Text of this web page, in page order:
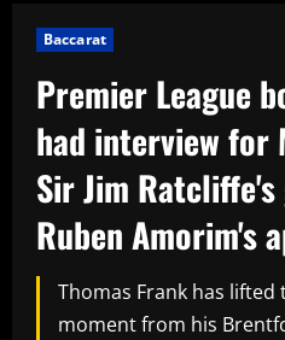
Baccarat
Premier League
had interview for
Sir Jim
Ruben Amorim's
Thomas Frank has
moment from his